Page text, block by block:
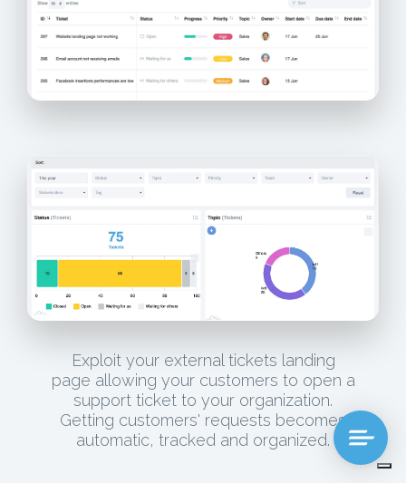
Exploit your external tickets landing
page allowing your customers to open a
support ticket to your organization.
Getting customers' requests becomes
automatic, tracked and organized.